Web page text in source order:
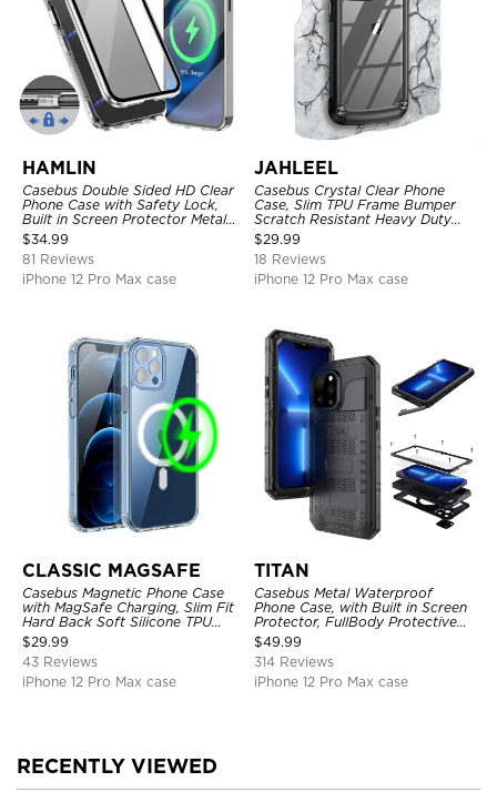
HAMLIN
Casebus Double Sided HD Clear
Phone Case with Safety Lock,
Built in Screen Protector Metal
Bumper Frame 360 Full
Protective Cover
$34.99
81 Reviews
iPhone 12 Pro Max case
JAHLEEL
Casebus Crystal Clear Phone
Case, Slim TPU Frame Bumper
Scratch Resistant Heavy Duty
Protective Shockproof Cover
$29.99
18 Reviews
iPhone 12 Pro Max case
CLASSIC MAGSAFE
Casebus Magnetic Phone Case
with MagSafe Charging, Slim Fit
Hard Back Soft Silicone TPU
Bumper Cover, Thin Cut
Shockproof Anti Cover
$29.99
43 Reviews
iPhone 12 Pro Max case
TITAN
Casebus Metal Waterproof
Phone Case, with Built in Screen
Protector, FullBody Protective
Shockproof Heavy Duty Rugged
Defender Cover
$49.99
314 Reviews
iPhone 12 Pro Max case
RECENTLY VIEWED